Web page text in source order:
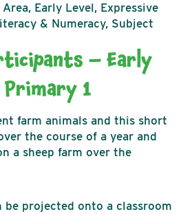
– Early
1
farm animals and this short
the course of a year and
a sheep farm over the
be projected onto a classroom
Early Level, Expressive
& Numeracy, Subject